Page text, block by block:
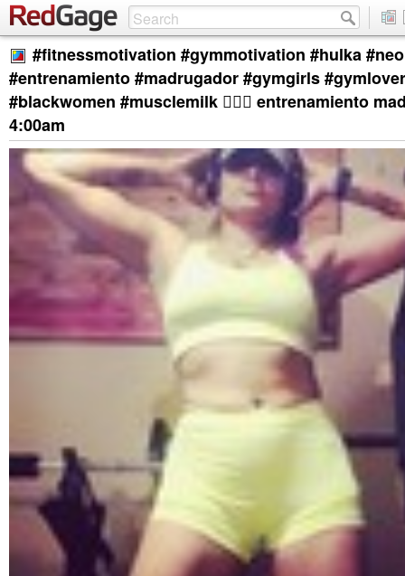
#fitnessmotivation #gymmotivation #hulka
#entrenamiento #madrugador #gymgirls
#blackwomen #musclemilk 🏋🏿‍♀️ entrenamiento
4:00am